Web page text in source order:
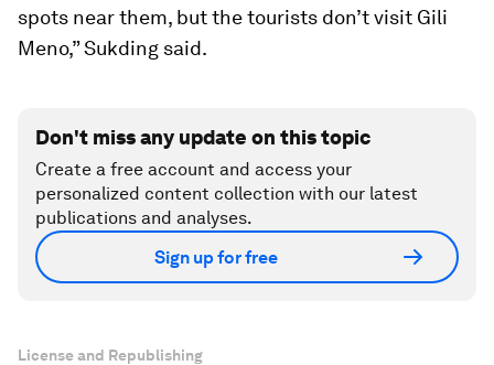
spots near them, but the tourists don’t visit Gili
Meno,” Sukding said.
Don't miss any update on this topic
Create a free account and access your
personalized content collection with our latest
publications and analyses.
Sign up for free
License and Republishing